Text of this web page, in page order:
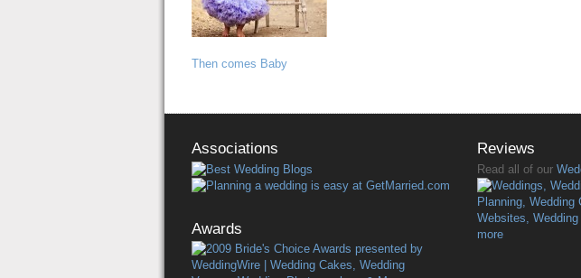
Then comes Baby
Associations
Awards
Reviews
Read all of our